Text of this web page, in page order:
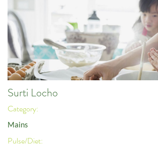
Surti Locho
Category:
Mains
Pulse/Diet: